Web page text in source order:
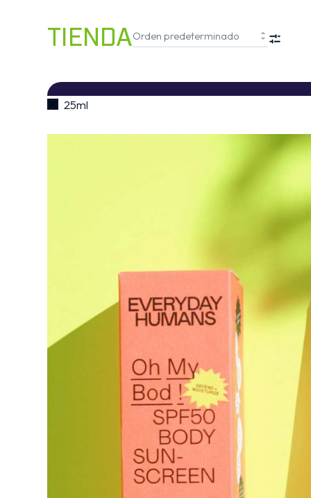
TIENDA
25ml